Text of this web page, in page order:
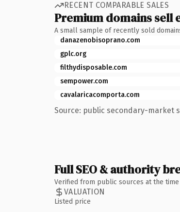
RECENT COMPARABLE SALES
Premium domains sell
A small sample of recently sold
danazenobisoprano.com
gplc.org
filthydisposable.com
sempower.com
cavalaricacomporta.com
Source: public secondary-market
Full SEO & authority
Verified from public sources at the
VALUATION
Listed price